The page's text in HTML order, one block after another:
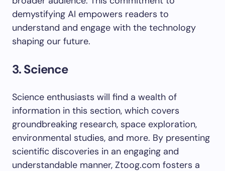
demystifying AI empowers readers to
understand and engage with the technology
shaping our future.
3. Science
Science enthusiasts will find a wealth of
information in this section, which covers
groundbreaking research, space exploration,
environmental studies, and more. By presenting
scientific discoveries in an engaging and
understandable manner, Ztoog.com fosters a